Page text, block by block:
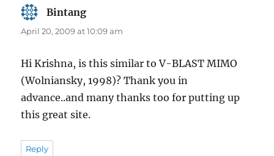
Bintang
April 20, 2009 at 10:09 am
Hi Krishna, is this similar to V-BLAST MIMO
(Wolniansky, 1998)? Thank you in
advance..and many thanks too for putting up
this great site.
Reply